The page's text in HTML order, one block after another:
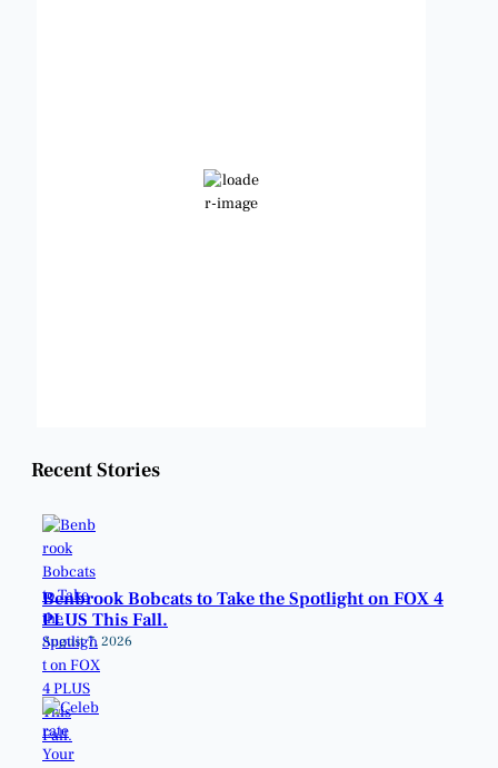
Scattered Clouds
Recent Stories
Benbrook Bobcats to Take the Spotlight on FOX 4
PLUS This Fall.
August 7, 2026